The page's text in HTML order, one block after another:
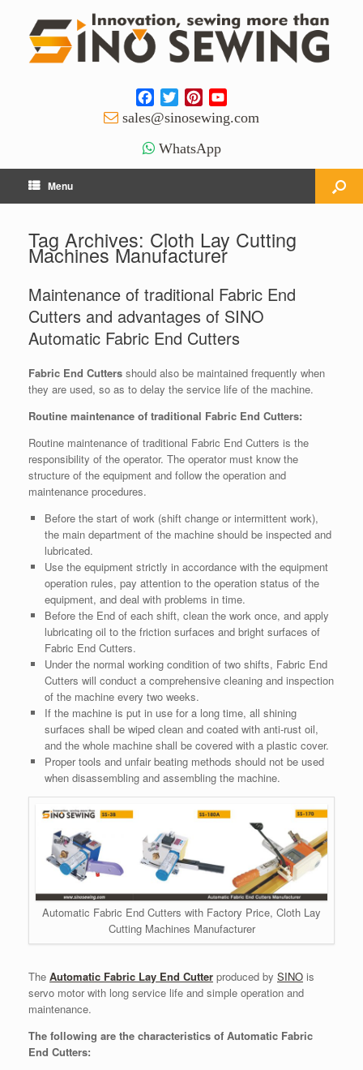
FacebookTwitterPinterest
Channel
sales@sinosewing.com
WhatsApp
Menu
Tag Archives: Cloth Lay Cutting
Machines Manufacturer
Maintenance of traditional Fabric End
Cutters and advantages of SINO
Automatic Fabric End Cutters
Fabric End Cutters should also be maintained frequently when
they are used, so as to delay the service life of the machine.
Routine maintenance of traditional Fabric End Cutters:
Routine maintenance of traditional Fabric End Cutters is the
responsibility of the operator. The operator must know the
structure of the equipment and follow the operation and
maintenance procedures.
Before the start of work (shift change or intermittent work),
the main department of the machine should be inspected and
lubricated.
Use the equipment strictly in accordance with the equipment
operation rules, pay attention to the operation status of the
equipment, and deal with problems in time.
Before the End of each shift, clean the work once, and apply
lubricating oil to the friction surfaces and bright surfaces of
Fabric End Cutters.
Under the normal working condition of two shifts, Fabric End
Cutters will conduct a comprehensive cleaning and inspection
of the machine every two weeks.
If the machine is put in use for a long time, all shining
surfaces shall be wiped clean and coated with anti-rust oil,
and the whole machine shall be covered with a plastic cover.
Proper tools and unfair beating methods should not be used
when disassembling and assembling the machine.
Automatic Fabric End Cutters with Factory Price, Cloth Lay
Cutting Machines Manufacturer
The Automatic Fabric Lay End Cutter produced by SINO is
servo motor with long service life and simple operation and
maintenance.
The following are the characteristics of Automatic Fabric
End Cutters: